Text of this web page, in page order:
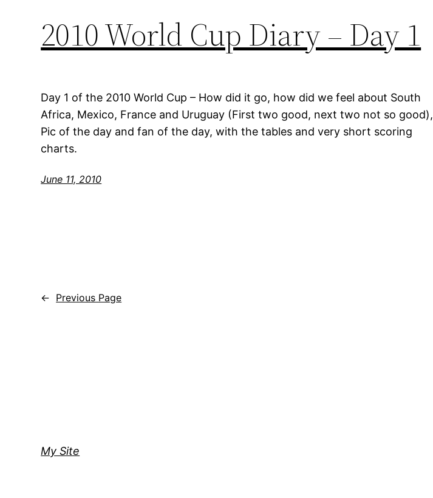
2010 World Cup Diary – Day 1
Day 1 of the 2010 World Cup – How did it go, how did we feel about South
Africa, Mexico, France and Uruguay (First two good, next two not so good),
Pic of the day and fan of the day, with the tables and very short scoring
charts.
June 11, 2010
← Previous Page
My Site